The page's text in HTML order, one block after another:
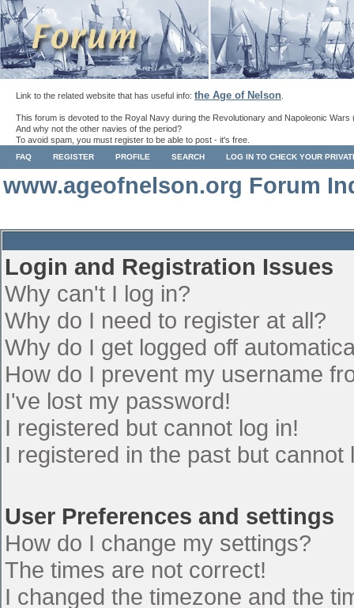
Link to the related website that has useful info: the Age of Nelson
This forum is devoted to the Royal Navy during the Revolutionary and Napoleonic Wars
And why not the other navies of the period?
To avoid spam, you must register to be able to post - it's free.
FAQ REGISTER PROFILE SEARCH LOG IN TO CHECK YOUR
www.ageofnelson.org Forum
Login and Registration Issues
Why can't I log in?
Why do I need to register at all?
Why do I get logged off
How do I prevent my username
I've lost my password!
I registered but cannot log in!
I registered in the past but cannot
User Preferences and settings
How do I change my settings?
The times are not correct!
I changed the timezone and the